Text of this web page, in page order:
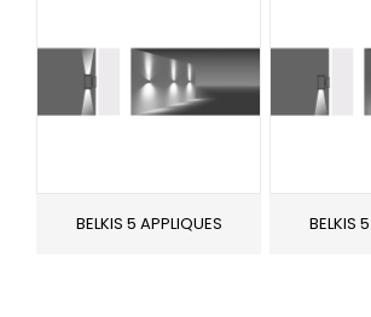
BELKIS 5 APPLIQUES BELKIS